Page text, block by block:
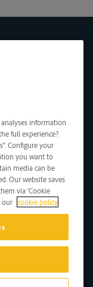
information
full experience?
Configure your
you want to
media can be
Our website saves
via 'Cookie
our cookie policy